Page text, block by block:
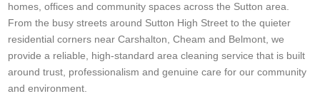
homes, offices and community spaces across the Sutton area.
From the busy streets around Sutton High Street to the quieter
residential corners near Carshalton, Cheam and Belmont, we
provide a reliable, high-standard area cleaning service that is built
around trust, professionalism and genuine care for our community
and environment.